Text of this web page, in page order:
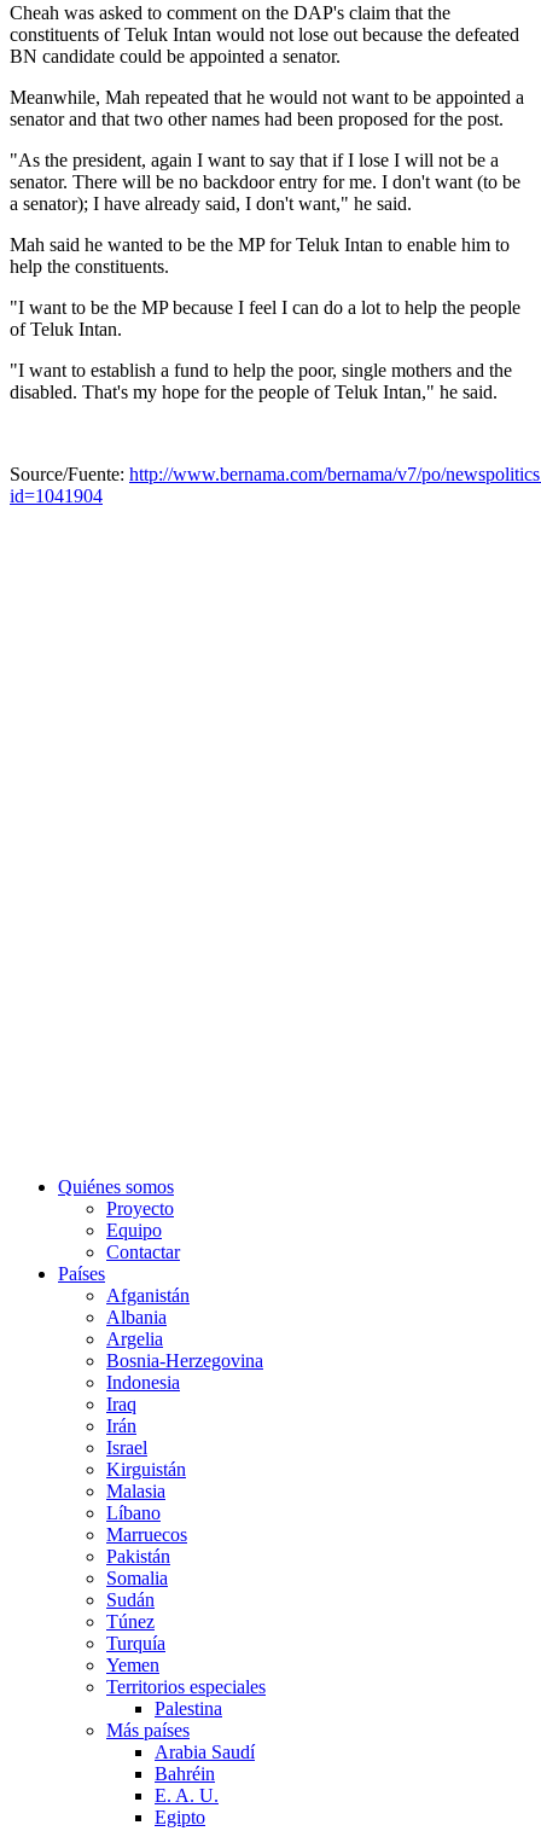
Cheah was asked to comment on the DAP's claim that the
constituents of Teluk Intan would not lose out because the defeated
BN candidate could be appointed a senator.
Meanwhile, Mah repeated that he would not want to be appointed a
senator and that two other names had been proposed for the post.
"As the president, again I want to say that if I lose I will not be a
senator. There will be no backdoor entry for me. I don't want (to be
a senator); I have already said, I don't want," he said.
Mah said he wanted to be the MP for Teluk Intan to enable him to
help the constituents.
"I want to be the MP because I feel I can do a lot to help the people
of Teluk Intan.
"I want to establish a fund to help the poor, single mothers and the
disabled. That's my hope for the people of Teluk Intan," he said.
Source/Fuente: http://www.bernama.com/bernama/v7/po/
id=1041904
Quiénes somos
Proyecto
Equipo
Contactar
Países
Afganistán
Albania
Argelia
Bosnia-Herzegovina
Indonesia
Iraq
Irán
Israel
Kirguistán
Malasia
Líbano
Marruecos
Pakistán
Somalia
Sudán
Túnez
Turquía
Yemen
Territorios especiales
Palestina
Más países
Arabia Saudí
Bahréin
E. A. U.
Egipto